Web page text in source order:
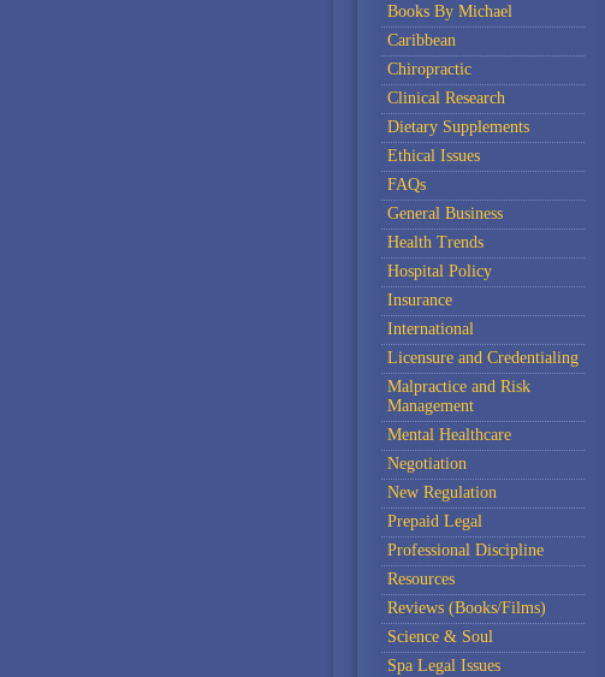
Books By Michael
Caribbean
Chiropractic
Clinical Research
Dietary Supplements
Ethical Issues
FAQs
General Business
Health Trends
Hospital Policy
Insurance
International
Licensure and Credentialing
Malpractice and Risk
Management
Mental Healthcare
Negotiation
New Regulation
Prepaid Legal
Professional Discipline
Resources
Reviews (Books/Films)
Science & Soul
Spa Legal Issues